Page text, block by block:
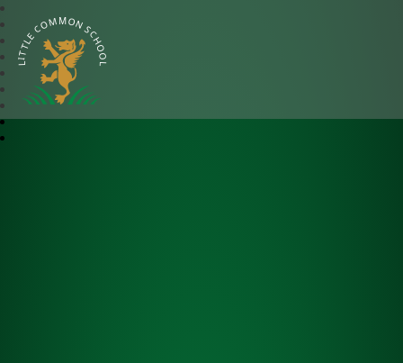
Little Common School